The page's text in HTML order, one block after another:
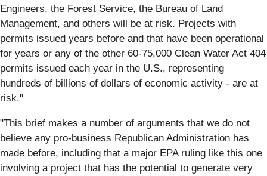
Engineers, the Forest Service, the Bureau of Land
Management, and others will be at risk. Projects with
permits issued years before and that have been operational
for years or any of the other 60-75,000 Clean Water Act 404
permits issued each year in the U.S., representing
hundreds of billions of dollars of economic activity - are at
risk."
"This brief makes a number of arguments that we do not
believe any pro-business Republican Administration has
made before, including that a major EPA ruling like this one
involving a project that has the potential to generate very